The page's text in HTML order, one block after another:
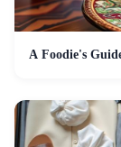
A Foodie's